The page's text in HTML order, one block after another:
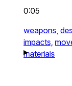
0:05
weapons,
impacts,
materials